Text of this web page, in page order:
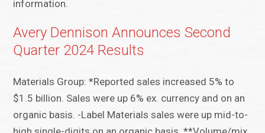
information.
Avery Dennison Announces Second
Quarter 2024 Results
Materials Group: *Reported sales increased 5% to
$1.5 billion. Sales were up 6% ex. currency and on an
organic basis. -Label Materials sales were up mid-to-